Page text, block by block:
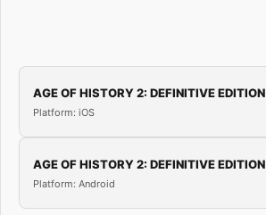
AGE OF HISTORY 2: DEFINITIVE EDITION
Platform: iOS
AGE OF HISTORY 2: DEFINITIVE EDITION
Platform: Android